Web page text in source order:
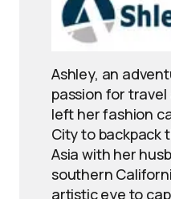
Ashley, an
passion for
left her fashion
City to backpack
Asia with her
southern
artistic eye to